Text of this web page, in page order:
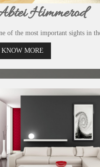
Himmerod
of the most important sights in
KNOW MORE